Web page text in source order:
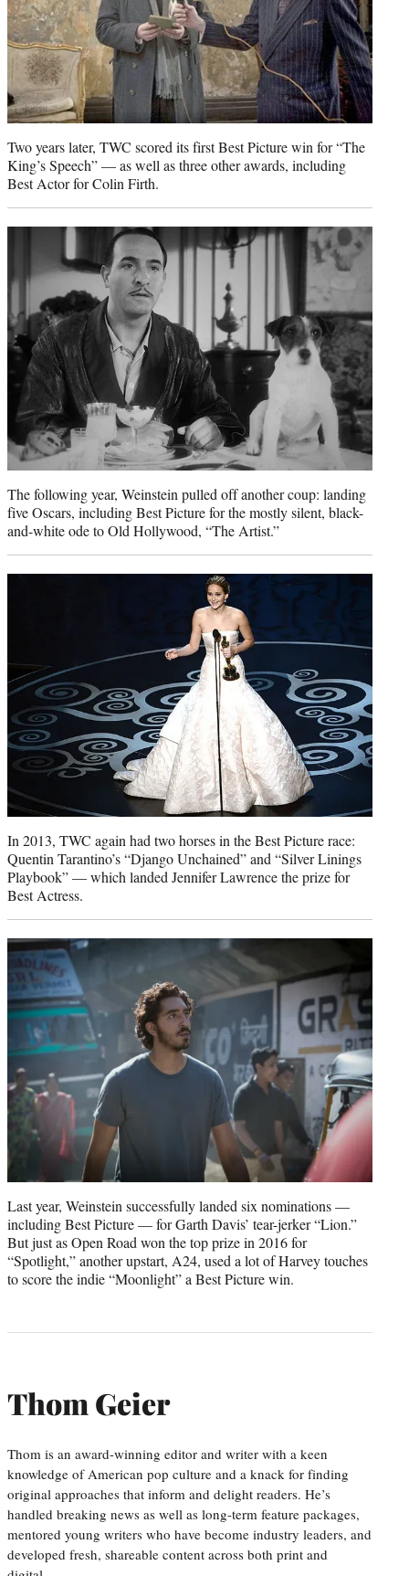
Two years later, TWC scored its first Best Picture win for “The
King’s Speech” — as well as three other awards, including
Best Actor for Colin Firth.
The following year, Weinstein pulled off another coup: landing
five Oscars, including Best Picture for the mostly silent, black-
and-white ode to Old Hollywood, “The Artist.”
In 2013, TWC again had two horses in the Best Picture race:
Quentin Tarantino’s “Django Unchained” and “Silver Linings
Playbook” — which landed Jennifer Lawrence the prize for
Best Actress.
Last year, Weinstein successfully landed six nominations —
including Best Picture — for Garth Davis’ tear-jerker “Lion.”
But just as Open Road won the top prize in 2016 for
“Spotlight,” another upstart, A24, used a lot of Harvey touches
to score the indie “Moonlight” a Best Picture win.
Thom Geier
Thom is an award-winning editor and writer with a keen
knowledge of American pop culture and a knack for finding
original approaches that inform and delight readers. He’s
handled breaking news as well as long-term feature packages,
mentored young writers who have become industry leaders, and
developed fresh, shareable content across both print and